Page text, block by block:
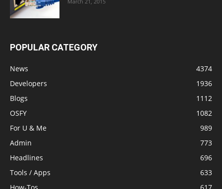
POPULAR CATEGORY
News
4374
Developers
1936
Blogs
1112
OSFY
1082
For U & Me
989
Admin
773
Headlines
696
Tools / Apps
633